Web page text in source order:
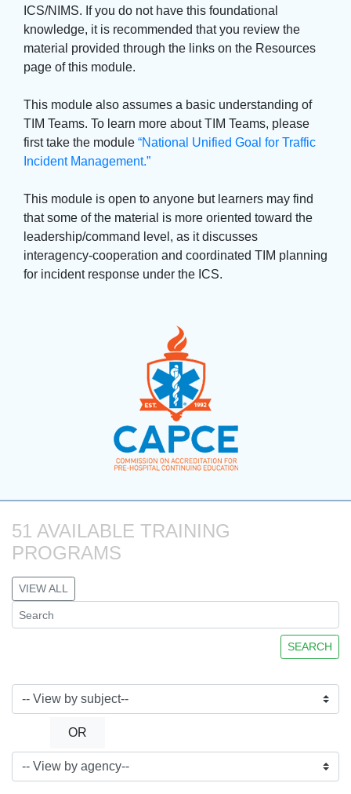
ICS/NIMS. If you do not have this foundational
knowledge, it is recommended that you review the
material provided through the links on the Resources
page of this module.
This module also assumes a basic understanding of
TIM Teams. To learn more about TIM Teams, please
first take the module “National Unified Goal for Traffic
Incident Management.”
This module is open to anyone but learners may find
that some of the material is more oriented toward the
leadership/command level, as it discusses
interagency-cooperation and coordinated TIM planning
for incident response under the ICS.
51 AVAILABLE TRAINING
PROGRAMS
VIEW ALL
SEARCH
OR